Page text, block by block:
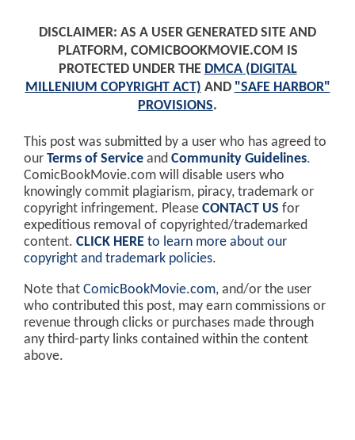
DISCLAIMER: AS A USER GENERATED SITE AND
PLATFORM, COMICBOOKMOVIE.COM IS
PROTECTED UNDER THE DMCA (DIGITAL
MILLENIUM COPYRIGHT ACT) AND "SAFE HARBOR"
PROVISIONS.
This post was submitted by a user who has agreed to
our Terms of Service and Community Guidelines.
ComicBookMovie.com will disable users who
knowingly commit plagiarism, piracy, trademark or
copyright infringement. Please CONTACT US for
expeditious removal of copyrighted/trademarked
content. CLICK HERE to learn more about our
copyright and trademark policies.
Note that ComicBookMovie.com, and/or the user
who contributed this post, may earn commissions or
revenue through clicks or purchases made through
any third-party links contained within the content
above.